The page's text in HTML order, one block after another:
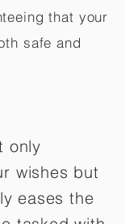
that your
safe and
only
wishes but
eases the